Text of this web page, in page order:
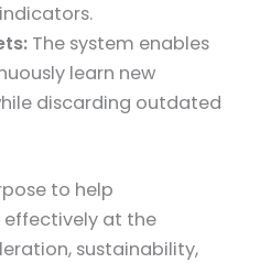
The system enables
learn new
discarding outdated
to help
at the
sustainability,